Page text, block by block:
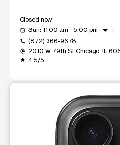
Closed now
event_available Sun: 11:00 am - 5:00 pm arrow_drop_down
call (872) 366-9678
my_location 2010 W 79th St Chicago, IL
grade 4.5/5
This carousel shows one